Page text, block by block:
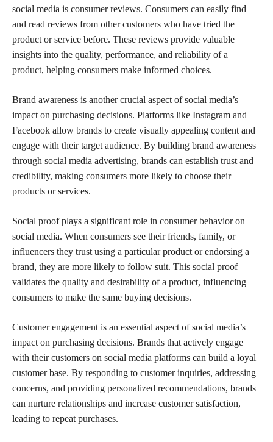
social media is consumer reviews. Consumers can easily find
and read reviews from other customers who have tried the
product or service before. These reviews provide valuable
insights into the quality, performance, and reliability of a
product, helping consumers make informed choices.
Brand awareness is another crucial aspect of social media’s
impact on purchasing decisions. Platforms like Instagram and
Facebook allow brands to create visually appealing content and
engage with their target audience. By building brand awareness
through social media advertising, brands can establish trust and
credibility, making consumers more likely to choose their
products or services.
Social proof plays a significant role in consumer behavior on
social media. When consumers see their friends, family, or
influencers they trust using a particular product or endorsing a
brand, they are more likely to follow suit. This social proof
validates the quality and desirability of a product, influencing
consumers to make the same buying decisions.
Customer engagement is an essential aspect of social media’s
impact on purchasing decisions. Brands that actively engage
with their customers on social media platforms can build a loyal
customer base. By responding to customer inquiries, addressing
concerns, and providing personalized recommendations, brands
can nurture relationships and increase customer satisfaction,
leading to repeat purchases.